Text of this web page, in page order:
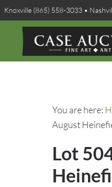
Knoxville (865) 558-3033 •
You are here:
August
Lot